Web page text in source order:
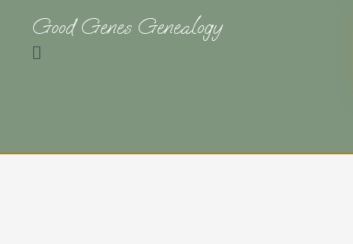
Good Genes Genealogy